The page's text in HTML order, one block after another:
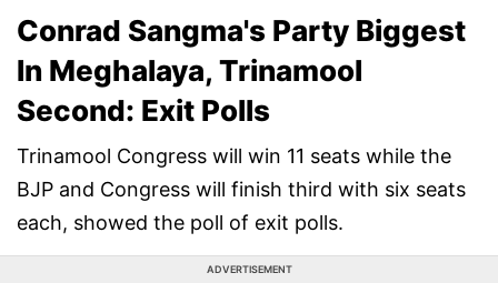
Conrad Sangma's Party Biggest
In Meghalaya, Trinamool
Second: Exit Polls
Trinamool Congress will win 11 seats while the
BJP and Congress will finish third with six seats
each, showed the poll of exit polls.
ADVERTISEMENT